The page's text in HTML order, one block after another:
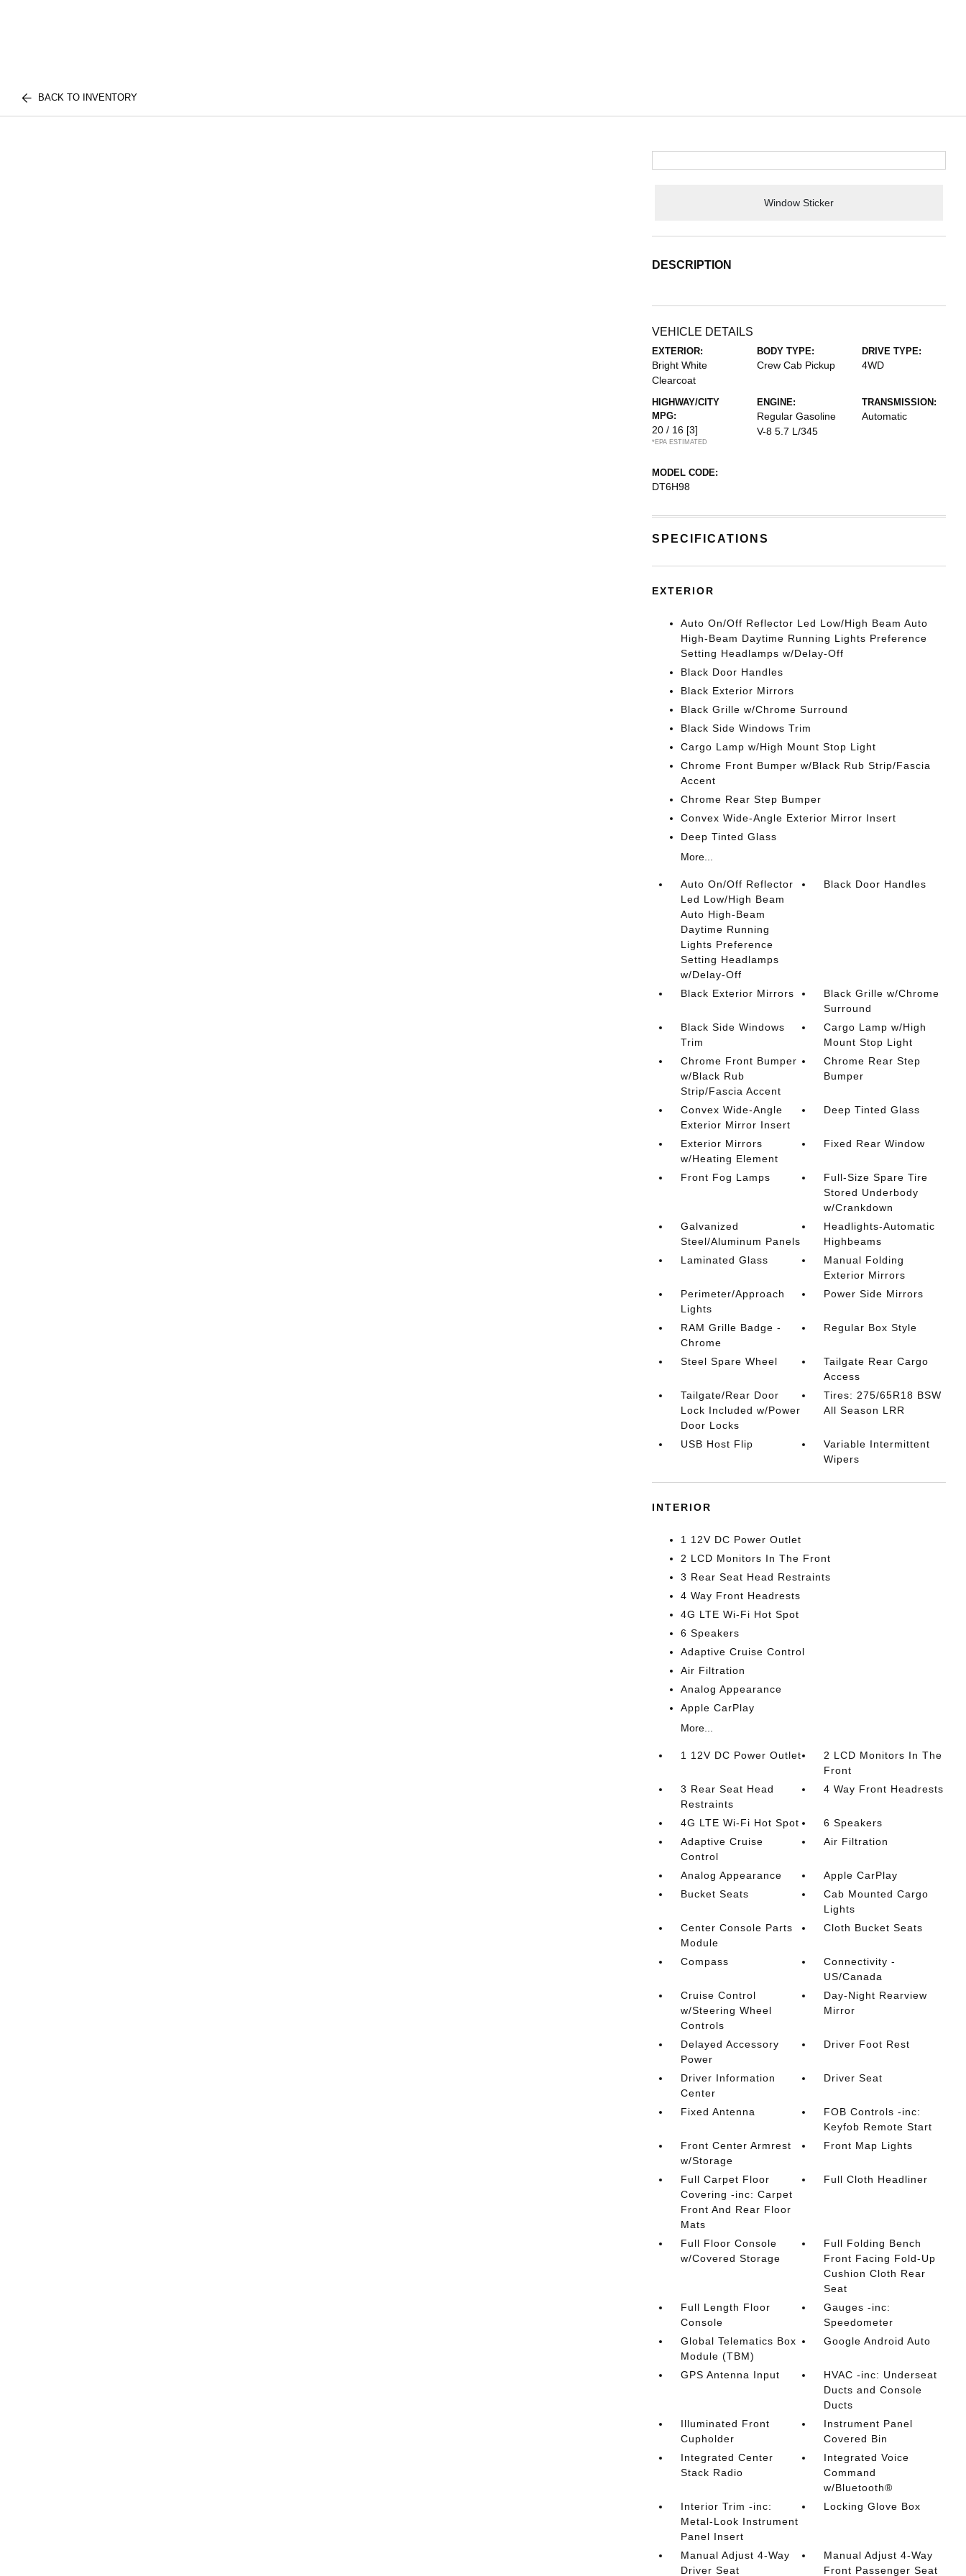
BACK TO INVENTORY
Window Sticker
DESCRIPTION
VEHICLE DETAILS
EXTERIOR:
Bright White
Clearcoat
BODY TYPE:
Crew Cab Pickup
DRIVE TYPE:
4WD
HIGHWAY/CITY
MPG:
20 / 16 [3]
*EPA ESTIMATED
ENGINE:
Regular Gasoline
V-8 5.7 L/345
TRANSMISSION:
Automatic
MODEL CODE:
DT6H98
SPECIFICATIONS
EXTERIOR
Auto On/Off Reflector Led Low/High Beam Auto
High-Beam Daytime Running Lights Preference
Setting Headlamps w/Delay-Off
Black Door Handles
Black Exterior Mirrors
Black Grille w/Chrome Surround
Black Side Windows Trim
Cargo Lamp w/High Mount Stop Light
Chrome Front Bumper w/Black Rub Strip/Fascia
Accent
Chrome Rear Step Bumper
Convex Wide-Angle Exterior Mirror Insert
Deep Tinted Glass
More...
Auto On/Off Reflector
Led Low/High Beam
Auto High-Beam
Daytime Running
Lights Preference
Setting Headlamps
w/Delay-Off
Black Door Handles
Black Exterior Mirrors
Black Grille w/Chrome
Surround
Black Side Windows
Trim
Cargo Lamp w/High
Mount Stop Light
Chrome Front Bumper
w/Black Rub
Strip/Fascia Accent
Chrome Rear Step
Bumper
Convex Wide-Angle
Exterior Mirror Insert
Deep Tinted Glass
Exterior Mirrors
w/Heating Element
Fixed Rear Window
Front Fog Lamps
Full-Size Spare Tire
Stored Underbody
w/Crankdown
Galvanized
Steel/Aluminum Panels
Headlights-Automatic
Highbeams
Laminated Glass
Manual Folding
Exterior Mirrors
Perimeter/Approach
Lights
Power Side Mirrors
RAM Grille Badge -
Chrome
Regular Box Style
Steel Spare Wheel
Tailgate Rear Cargo
Access
Tailgate/Rear Door
Lock Included w/Power
Door Locks
Tires: 275/65R18 BSW
All Season LRR
USB Host Flip
Variable Intermittent
Wipers
INTERIOR
1 12V DC Power Outlet
2 LCD Monitors In The Front
3 Rear Seat Head Restraints
4 Way Front Headrests
4G LTE Wi-Fi Hot Spot
6 Speakers
Adaptive Cruise Control
Air Filtration
Analog Appearance
Apple CarPlay
More...
1 12V DC Power Outlet
2 LCD Monitors In The
Front
3 Rear Seat Head
Restraints
4 Way Front Headrests
4G LTE Wi-Fi Hot Spot
6 Speakers
Adaptive Cruise
Control
Air Filtration
Analog Appearance
Apple CarPlay
Bucket Seats
Cab Mounted Cargo
Lights
Center Console Parts
Module
Cloth Bucket Seats
Compass
Connectivity -
US/Canada
Cruise Control
w/Steering Wheel
Controls
Day-Night Rearview
Mirror
Delayed Accessory
Power
Driver Foot Rest
Driver Information
Center
Driver Seat
Fixed Antenna
FOB Controls -inc:
Keyfob Remote Start
Front Center Armrest
w/Storage
Front Map Lights
Full Carpet Floor
Covering -inc: Carpet
Front And Rear Floor
Mats
Full Cloth Headliner
Full Floor Console
w/Covered Storage
Full Folding Bench
Front Facing Fold-Up
Cushion Cloth Rear
Seat
Full Length Floor
Console
Gauges -inc:
Speedometer
Global Telematics Box
Module (TBM)
Google Android Auto
GPS Antenna Input
HVAC -inc: Underseat
Ducts and Console
Ducts
Illuminated Front
Cupholder
Instrument Panel
Covered Bin
Integrated Center
Stack Radio
Integrated Voice
Command
w/Bluetooth®
Interior Trim -inc:
Metal-Look Instrument
Panel Insert
Locking Glove Box
Manual Adjust 4-Way
Driver Seat
Manual Adjust 4-Way
Front Passenger Seat